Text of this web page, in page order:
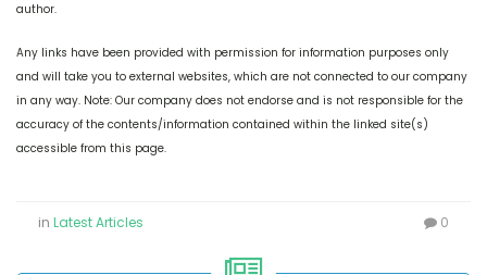
author.
Any links have been provided with permission for information purposes only
and will take you to external websites, which are not connected to our company
in any way. Note: Our company does not endorse and is not responsible for the
accuracy of the contents/information contained within the linked site(s)
accessible from this page.
in Latest Articles 0